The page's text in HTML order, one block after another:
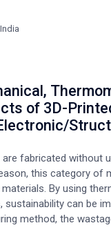
of 3D-
fabricated without
this category of
By using
can be
method, the
the